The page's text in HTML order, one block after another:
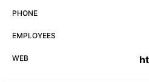
PHONE
EMPLOYEES
WEB